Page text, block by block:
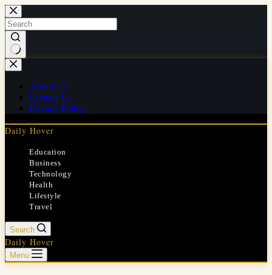
Skip
to
content
No
results
About Us
Contact Us
Privacy Policy
Daily Hover
Education
Business
Technology
Health
Lifestyle
Travel
Search
Daily Hover
Menu